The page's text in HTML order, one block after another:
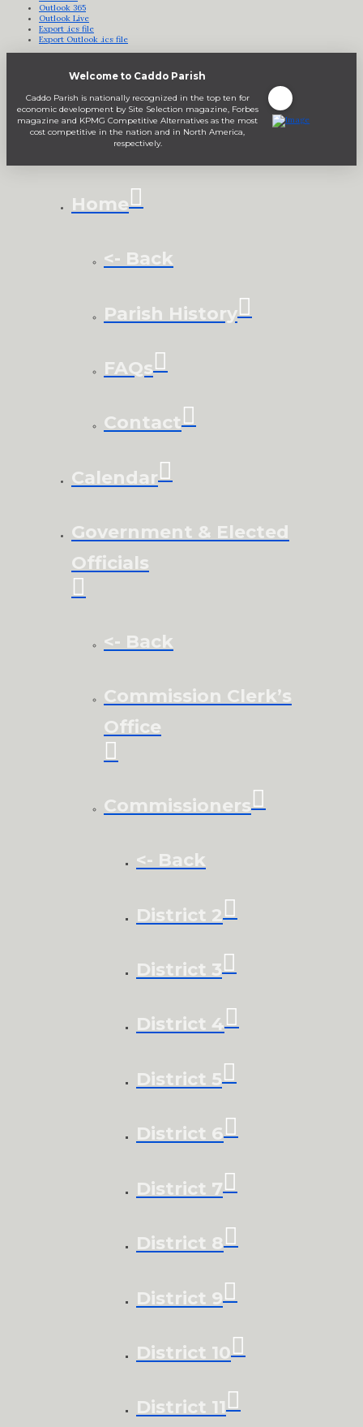
Outlook 365
Outlook Live
Export .ics file
Export Outlook .ics file
Welcome to Caddo Parish
Caddo Parish is nationally recognized in the top ten for
economic development by Site Selection magazine, Forbes
magazine and KPMG Competitive Alternatives as the most
cost competitive in the nation and in North America,
respectively.
Home
<- Back
Parish History
FAQs
Contact
Calendar
Government & Elected
Officials
<- Back
Commission Clerk’s
Office
Commissioners
<- Back
District 2
District 3
District 4
District 5
District 6
District 7
District 8
District 9
District 10
District 11